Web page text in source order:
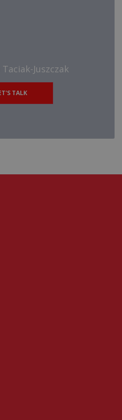
Juszczak
TALK